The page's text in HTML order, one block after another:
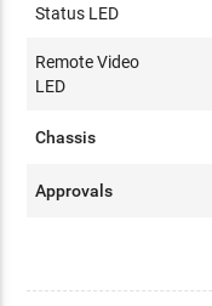
Status LED
Remote Video
LED
Chassis
Approvals